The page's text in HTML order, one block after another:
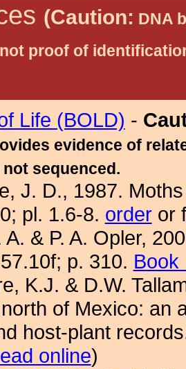
(Caution: DNA
proof of
Life (BOLD) -
evidence of
sequenced.
J. D., 1987.
pl. 1.6-8. orderor
A. & P. A. Opler,
p. 310. Book
K.J. & D.W.
of Mexico: an
host-plant
online)